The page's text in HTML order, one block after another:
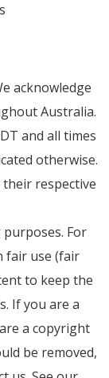
acknowledge
Australia.
and all times
otherwise.
respective
For
fair use (fair
to keep the
If you are a
a copyright
be removed,